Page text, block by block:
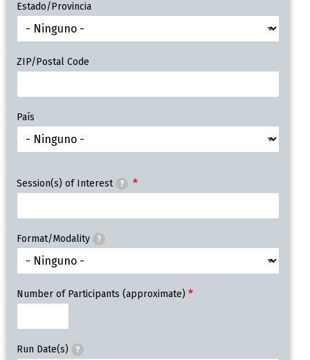
Estado/Provincia
ZIP/Postal Code
País
Session(s) of Interest ?
Format/Modality ?
Number of Participants (approximate)
Run Date(s) ?